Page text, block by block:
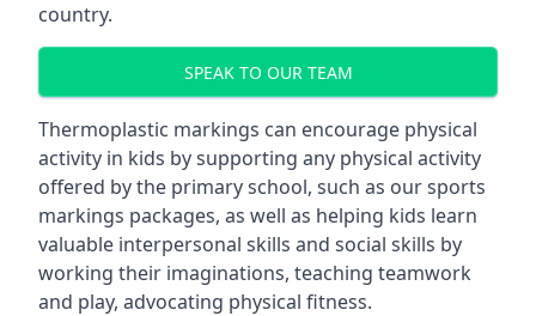
country.
SPEAK TO OUR TEAM
Thermoplastic markings can encourage physical
activity in kids by supporting any physical activity
offered by the primary school, such as our sports
markings packages, as well as helping kids learn
valuable interpersonal skills and social skills by
working their imaginations, teaching teamwork
and play, advocating physical fitness.